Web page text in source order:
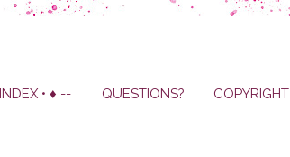
• ♦ -- QUESTIONS? COPYRIGHT